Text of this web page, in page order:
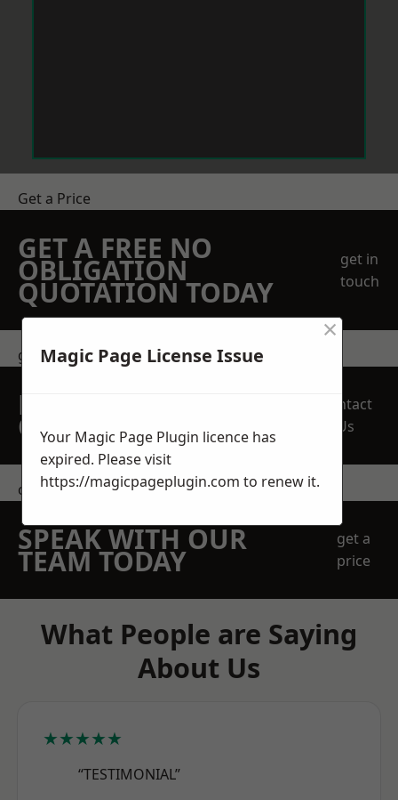
Get a Price
GET A FREE NO
OBLIGATION
QUOTATION TODAY
get in
touch
get in touch
REQUEST A FREE
QUOTE
Contact
Us
contact us
SPEAK WITH OUR
TEAM TODAY
get a
price
What People are Saying
About Us
★★★★★
“TESTIMONIAL”
Magic Page License Issue
×
Your Magic Page Plugin licence has
expired. Please visit
https://magicpageplugin.com to renew it.